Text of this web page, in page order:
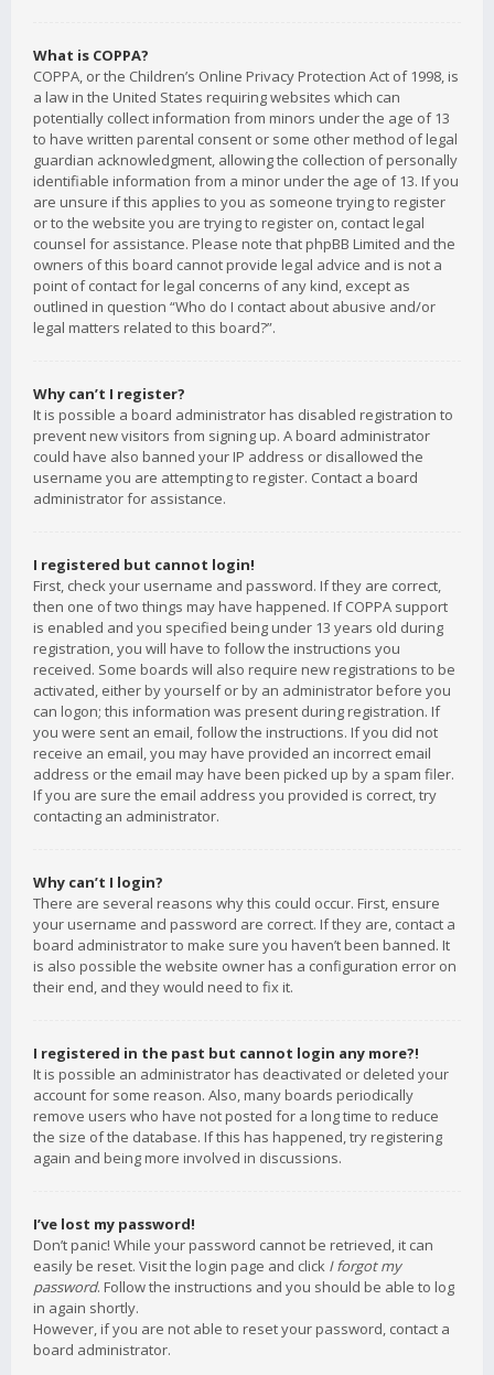
What is COPPA?
COPPA, or the Children’s Online Privacy Protection Act of 1998, is
a law in the United States requiring websites which can
potentially collect information from minors under the age of 13
to have written parental consent or some other method of legal
guardian acknowledgment, allowing the collection of personally
identifiable information from a minor under the age of 13. If you
are unsure if this applies to you as someone trying to register
or to the website you are trying to register on, contact legal
counsel for assistance. Please note that phpBB Limited and the
owners of this board cannot provide legal advice and is not a
point of contact for legal concerns of any kind, except as
outlined in question “Who do I contact about abusive and/or
legal matters related to this board?”.
Why can’t I register?
It is possible a board administrator has disabled registration to
prevent new visitors from signing up. A board administrator
could have also banned your IP address or disallowed the
username you are attempting to register. Contact a board
administrator for assistance.
I registered but cannot login!
First, check your username and password. If they are correct,
then one of two things may have happened. If COPPA support
is enabled and you specified being under 13 years old during
registration, you will have to follow the instructions you
received. Some boards will also require new registrations to be
activated, either by yourself or by an administrator before you
can logon; this information was present during registration. If
you were sent an email, follow the instructions. If you did not
receive an email, you may have provided an incorrect email
address or the email may have been picked up by a spam filer.
If you are sure the email address you provided is correct, try
contacting an administrator.
Why can’t I login?
There are several reasons why this could occur. First, ensure
your username and password are correct. If they are, contact a
board administrator to make sure you haven’t been banned. It
is also possible the website owner has a configuration error on
their end, and they would need to fix it.
I registered in the past but cannot login any more?!
It is possible an administrator has deactivated or deleted your
account for some reason. Also, many boards periodically
remove users who have not posted for a long time to reduce
the size of the database. If this has happened, try registering
again and being more involved in discussions.
I’ve lost my password!
Don’t panic! While your password cannot be retrieved, it can
easily be reset. Visit the login page and click I forgot my
password. Follow the instructions and you should be able to log
in again shortly.
However, if you are not able to reset your password, contact a
board administrator.